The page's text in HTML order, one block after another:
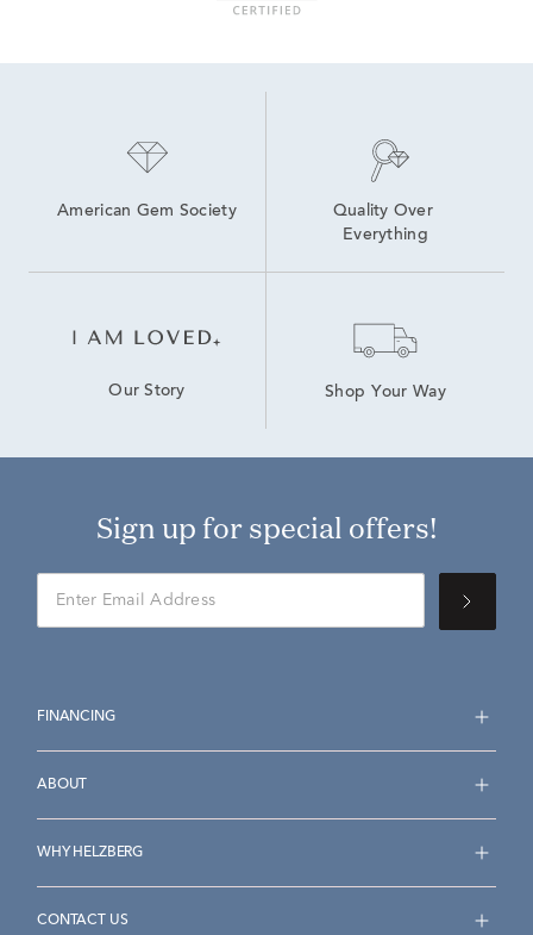
American Gem Society
Quality Over
Everything
Our Story Shop Your Way
Sign up for special offers!
FINANCING
ABOUT
WHY HELZBERG
CONTACT US